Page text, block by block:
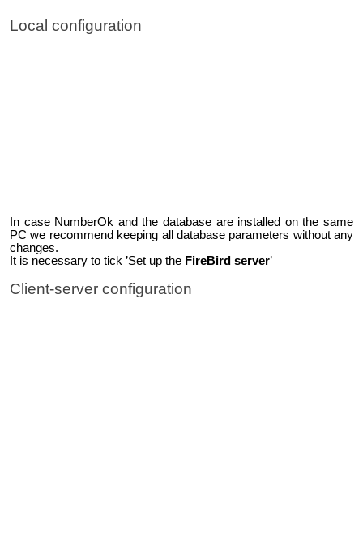
Local configuration
In case NumberOk and the database are installed on the same
PC we recommend keeping all database parameters without any
changes.
It is necessary to tick ’Set up the FireBird server’
Client-server configuration